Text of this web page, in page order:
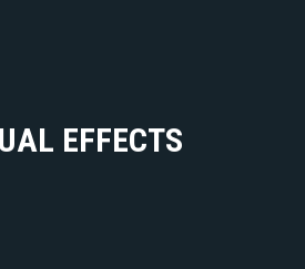
EFFECTS